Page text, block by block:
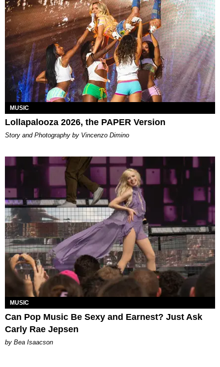
MUSIC
Lollapalooza 2026, the PAPER Version
Story and Photography by Vincenzo Dimino
MUSIC
Can Pop Music Be Sexy and Earnest? Just Ask
Carly Rae Jepsen
by Bea Isaacson